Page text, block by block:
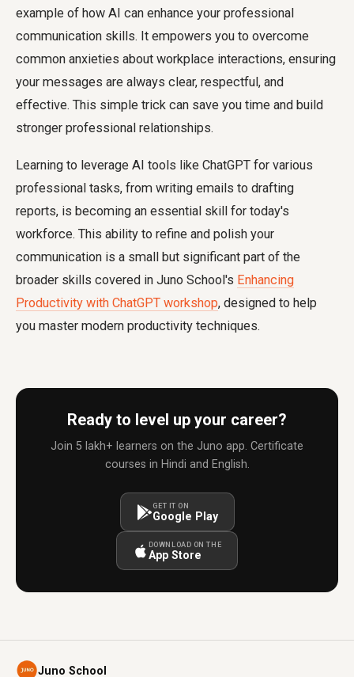
example of how AI can enhance your professional
communication skills. It empowers you to overcome
common anxieties about workplace interactions, ensuring
your messages are always clear, respectful, and
effective. This simple trick can save you time and build
stronger professional relationships.
Learning to leverage AI tools like ChatGPT for various
professional tasks, from writing emails to drafting
reports, is becoming an essential skill for today's
workforce. This ability to refine and polish your
communication is a small but significant part of the
broader skills covered in Juno School's Enhancing
Productivity with ChatGPT workshop, designed to help
you master modern productivity techniques.
Ready to level up your career?
Join 5 lakh+ learners on the Juno app. Certificate
courses in Hindi and English.
GET IT ON
Google Play
DOWNLOAD ON THE
App Store
Juno School